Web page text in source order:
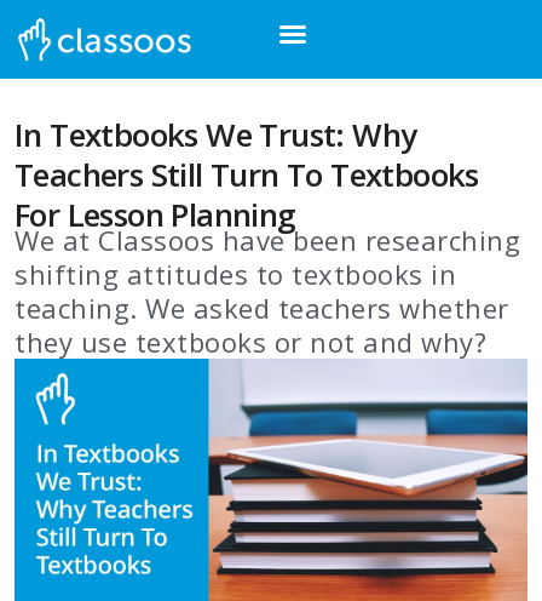
In Textbooks We Trust: Why
Teachers Still Turn To Textbooks
For Lesson Planning
We at Classoos have been researching
shifting attitudes to textbooks in
teaching. We asked teachers whether
they use textbooks or not and why?